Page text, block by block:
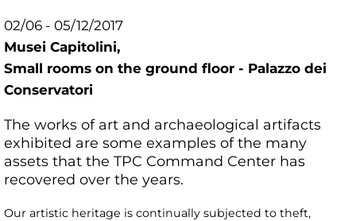
02/06 - 05/12/2017
Musei Capitolini,
Small rooms on the ground floor - Palazzo dei
Conservatori
The works of art and archaeological artifacts
exhibited are some examples of the many
assets that the TPC Command Center has
recovered over the years.
Our artistic heritage is continually subjected to theft,